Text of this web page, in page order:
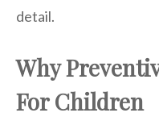
detail.
Why
For Children